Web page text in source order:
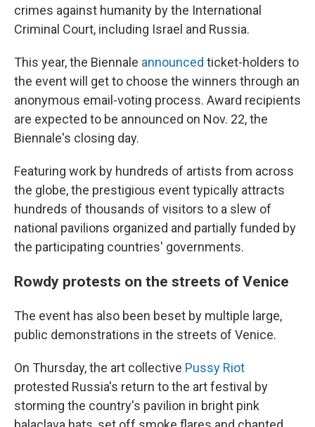
crimes against humanity by the International
Criminal Court, including Israel and Russia.
This year, the Biennale announced ticket-holders to
the event will get to choose the winners through an
anonymous email-voting process. Award recipients
are expected to be announced on Nov. 22, the
Biennale's closing day.
Featuring work by hundreds of artists from across
the globe, the prestigious event typically attracts
hundreds of thousands of visitors to a slew of
national pavilions organized and partially funded by
the participating countries' governments.
Rowdy protests on the streets of Venice
The event has also been beset by multiple large,
public demonstrations in the streets of Venice.
On Thursday, the art collective Pussy Riot
protested Russia's return to the art festival by
storming the country's pavilion in bright pink